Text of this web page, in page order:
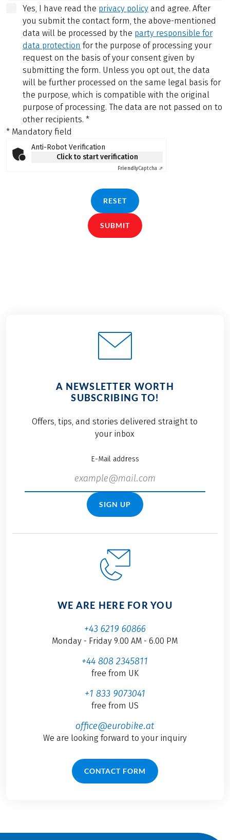
Yes, I have read the privacy policy and agree. After
you submit the contact form, the above-mentioned
data will be processed by the party responsible for
data protection for the purpose of processing your
request on the basis of your consent given by
submitting the form. Unless you opt out, the data
will be further processed on the same legal basis for
the purpose, which is compatible with the original
purpose of processing. The data are not passed on to
other recipients. *
* Mandatory field
Anti-Robot Verification
Click to start verification
FriendlyCaptcha ⇗
RESET
SUBMIT
A NEWSLETTER WORTH
SUBSCRIBING TO!
Offers, tips, and stories delivered straight to
your inbox
E-Mail address
SIGN UP
WE ARE HERE FOR YOU
+43 6219 60866
Monday - Friday 9.00 AM - 6.00 PM
+44 808 2345811
free from UK
+1 833 9073041
free from US
office@eurobike.at
We are looking forward to your inquiry
CONTACT FORM